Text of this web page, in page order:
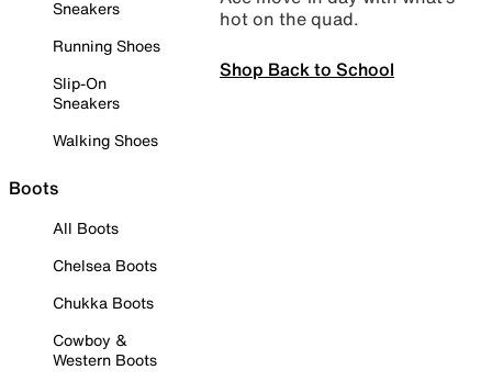
Sneakers
Running Shoes
Slip-On
Sneakers
Walking Shoes
Boots
All Boots
Chelsea Boots
Chukka Boots
Cowboy &
Western Boots
hot on the quad.
Shop Back to School